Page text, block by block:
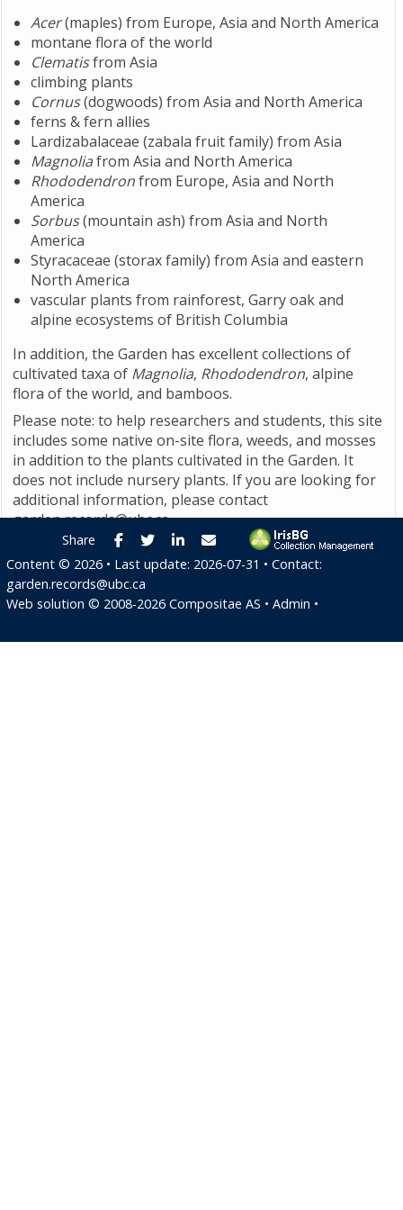
Acer(maples) from Europe, Asia and North America
montane flora of the world
Clematisfrom Asia
climbing plants
Cornus(dogwoods) from Asia and North America
ferns & fern allies
Lardizabalaceae (zabala fruit family) from Asia
Magnoliafrom Asia and North America
Rhododendronfrom Europe, Asia and North
America
Sorbus(mountain ash) from Asia and North
America
Styracaceae (storax family) from Asia and eastern
North America
vascular plants from rainforest, Garry oak and
alpine ecosystems of British Columbia
In addition, the Garden has excellent collections of
cultivated taxa of Magnolia, Rhododendron, alpine
flora of the world, and bamboos.
Please note: to help researchers and students, this site
includes some native on-site flora, weeds, and mosses
in addition to the plants cultivated in the Garden. It
does not include nursery plants. If you are looking for
additional information, please contact
garden.records@ubc.ca.
Share Facebook
TwitterLinkedInE-mail
Content © 2026 • Last update: 2026-07-31 • Contact:
garden.records@ubc.ca
Web solution © 2008-2026 Compositae AS • Admin •